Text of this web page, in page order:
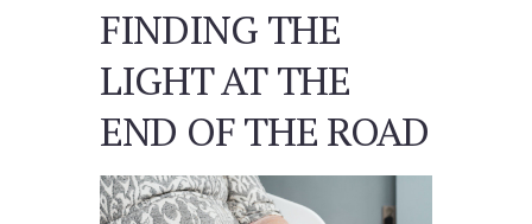
FINDING THE
LIGHT AT THE
END OF THE ROAD